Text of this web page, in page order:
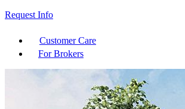
Request Info
Customer Care
For Brokers